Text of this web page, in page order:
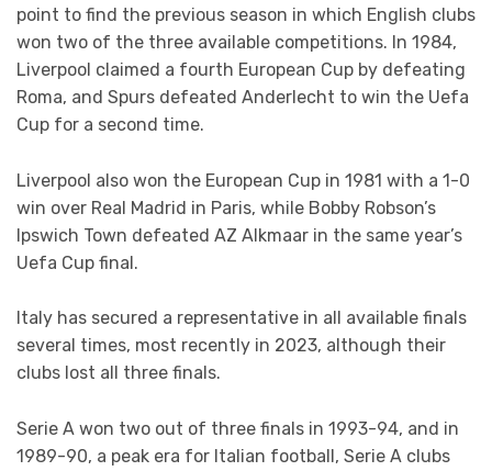
point to find the previous season in which English clubs
won two of the three available competitions. In 1984,
Liverpool claimed a fourth European Cup by defeating
Roma, and Spurs defeated Anderlecht to win the Uefa
Cup for a second time.
Liverpool also won the European Cup in 1981 with a 1-0
win over Real Madrid in Paris, while Bobby Robson’s
Ipswich Town defeated AZ Alkmaar in the same year’s
Uefa Cup final.
Italy has secured a representative in all available finals
several times, most recently in 2023, although their
clubs lost all three finals.
Serie A won two out of three finals in 1993-94, and in
1989-90, a peak era for Italian football, Serie A clubs